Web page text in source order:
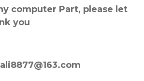
computer Part, please let
you